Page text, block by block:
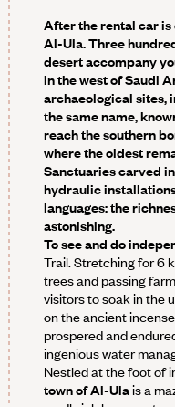
After the rental car is
Al-Ula. Three
desert accompany
in the west of Saudi
archaeological sites,
the same name,
reach the southern
where the oldest
Sanctuaries carved
hydraulic
languages: the
astonishing.
To see and do
Trail. Stretching for 6
trees and passing
visitors to soak in the
on the ancient
prospered and
ingenious water
Nestled at the foot of
town of Al-Ulais a